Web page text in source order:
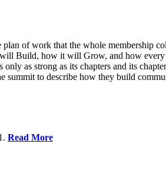
of work that the whole membership
Build, how it will Grow, and how
as strong as its chapters and its
to describe how they build
Read More